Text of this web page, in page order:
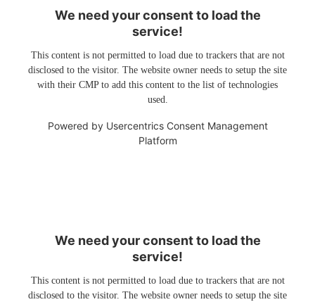
We need your consent to load the
service!
This content is not permitted to load due to trackers that are not
disclosed to the visitor. The website owner needs to setup the site
with their CMP to add this content to the list of technologies
used.
Powered by Usercentrics Consent Management
Platform
We need your consent to load the
service!
This content is not permitted to load due to trackers that are not
disclosed to the visitor. The website owner needs to setup the site